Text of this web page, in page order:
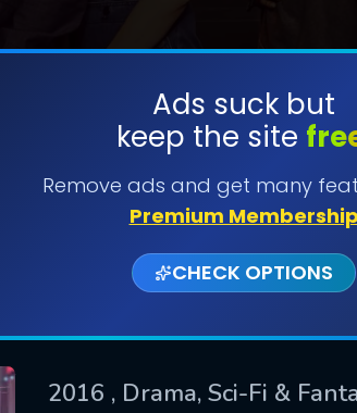
Ads suck but
keep the site
Remove ads and get many
Premium Membership
CHECK OPTIONS
2016 , Drama, Sci-Fi &
SUBMIT